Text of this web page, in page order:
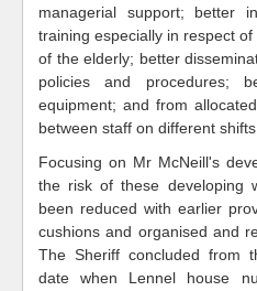
managerial support; better
training especially in respect
of the elderly; better
policies and procedures;
equipment; and from
between staff on different shifts.
Focusing on Mr McNeill's
the risk of these developing
been reduced with earlier
cushions and organised and
The Sheriff concluded from
date when Lennel house